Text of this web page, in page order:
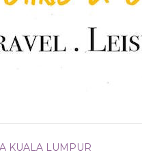
KUALA LUMPUR